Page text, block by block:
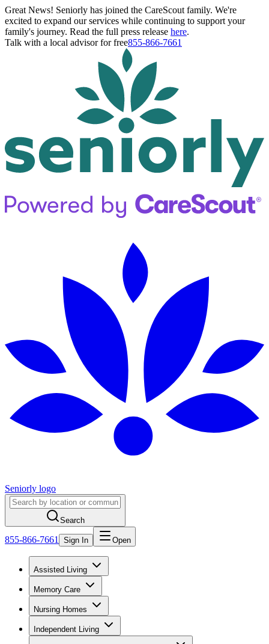
Great News! Seniorly has joined the CareScout family. We're
excited to expand our services while continuing to support your
family's journey. Read the full press release here.
Talk with a local advisor for free855-866-7661
Seniorly logo
Search
855-866-7661 Sign In Open
Assisted Living
Memory Care
Nursing Homes
Independent Living